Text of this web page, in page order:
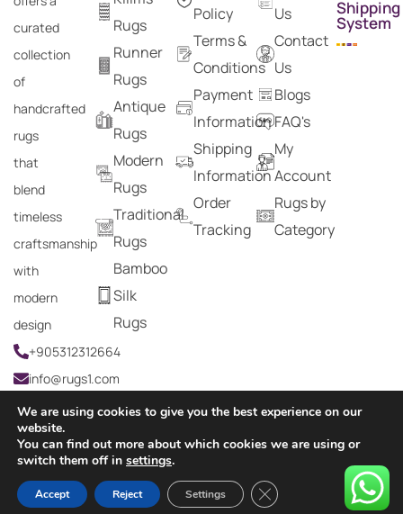
curated
collection
of
handcrafted
rugs
that
blend
timeless
craftsmanship
with
modern
design
+905312312664
info@rugs1.com
Rugs
Runner
Rugs
Antique
Rugs
Modern
Rugs
Traditional
Rugs
Bamboo
Silk
Rugs
Policy
Terms &
Conditions
Payment
Information
Shipping
Information
Order
Tracking
Us
Contact
Us
Blogs
FAQ's
My
Account
Rugs by
Category
Shipping
System
Copyright © 2024 Rugs1 – All Rights Reserved.
HOME SEARCH
0
CART MY ACCOUNT
We are using cookies to give you the best experience on our
website.
You can find out more about which cookies we are using or
switch them off in settings.
Accept Reject Settings Close GDPR Cookie